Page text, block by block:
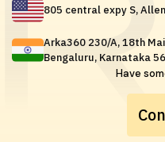
805 central expy S,
Arka360 230/A, 18th
Bengaluru, Karnataka
Have